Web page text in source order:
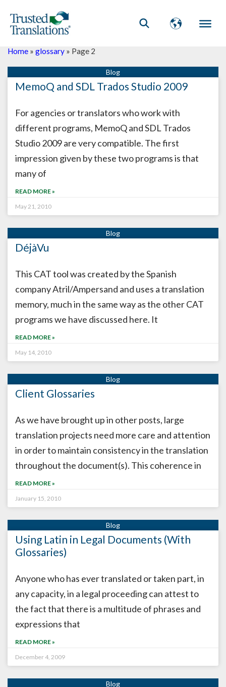
Home » glossary » Page 2
MemoQ and SDL Trados Studio 2009
For agencies or translators who work with
different programs, MemoQ and SDL Trados
Studio 2009 are very compatible. The first
impression given by these two programs is that
many of
READ MORE »
May 21, 2010
DéjàVu
This CAT tool was created by the Spanish
company Atril/Ampersand and uses a translation
memory, much in the same way as the other CAT
programs we have discussed here. It
READ MORE »
May 14, 2010
Client Glossaries
As we have brought up in other posts, large
translation projects need more care and attention
in order to maintain consistency in the translation
throughout the document(s). This coherence in
READ MORE »
January 15, 2010
Using Latin in Legal Documents (With
Glossaries)
Anyone who has ever translated or taken part, in
any capacity, in a legal proceeding can attest to
the fact that there is a multitude of phrases and
expressions that
READ MORE »
December 4, 2009
Page